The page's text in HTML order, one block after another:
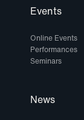
Events
Online Events
Performances
Seminars
News